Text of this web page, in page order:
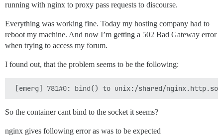
running with nginx to proxy pass requests to discourse.
Everything was working fine. Today my hosting company had to
reboot my machine. And now I’m getting a 502 Bad Gateway error
when trying to access my forum.
I found out, that the problem seems to be the following:
So the container cant bind to the socket it seems?
nginx gives following error as was to be expected